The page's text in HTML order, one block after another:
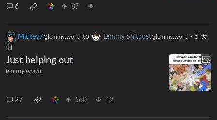
6 87
Mickey7@lemmy.world to Lemmy Shitpost@lemmy.world · 5 天
前
Just helping out
lemmy.world
27 560 12